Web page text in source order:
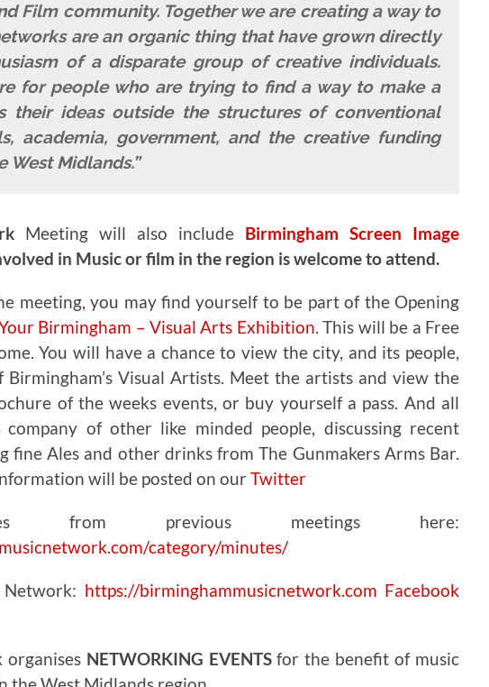
Film community. Together we are creating a way to
are an organic thing that have grown directly
of a disparate group of creative individuals.
for people who are trying to find a way to make a
their ideas outside the structures of conventional
academia, government, and the creative funding
West Midlands.”
Meeting will also include Birmingham Screen Image
in Music or film in the region is welcome to attend.
meeting, you may find yourself to be part of the Opening
Birmingham – Visual Arts Exhibition. This will be a Free
You will have a chance to view the city, and its people,
Visual Artists. Meet the artists and view the
of the weeks events, or buy yourself a pass. And all
of other like minded people, discussing recent
fine Ales and other drinks from The Gunmakers Arms Bar.
will be posted on our Twitter
from previous meetings here:
category/minutes/
https://birminghammusicnetwork.com Facebook
organises NETWORKING EVENTSfor the benefit of music